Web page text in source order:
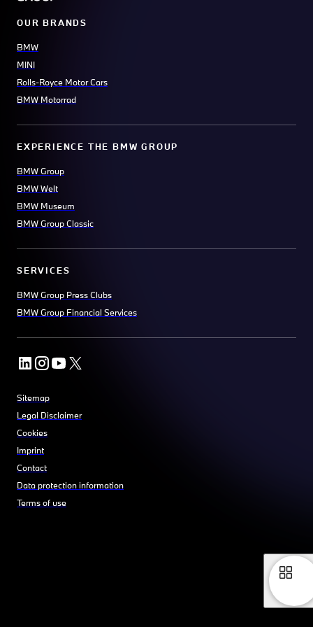
OUR BRANDS
BMW
MINI
Rolls-Royce Motor Cars
BMW Motorrad
EXPERIENCE THE BMW GROUP
BMW Group
BMW Welt
BMW Museum
BMW Group Classic
SERVICES
BMW Group Press Clubs
BMW Group Financial Services
Sitemap
Legal Disclaimer
Cookies
Imprint
Contact
Data protection information
Terms of use